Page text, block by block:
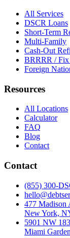
All Services
DSCR Loans
Short-Term
Multi-Family
Cash-Out
BRRRR /
Foreign
Resources
All Locations
Calculator
FAQ
Blog
Contact
Contact
(855) 300-
477 Madison
New York,
5901 NW
Miami